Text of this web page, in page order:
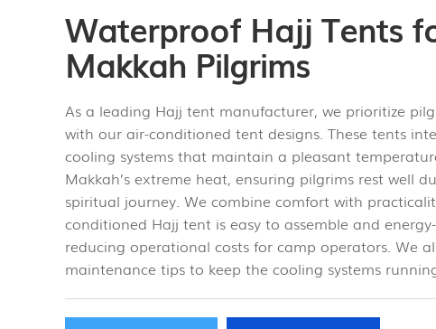
Waterproof Hajj Tents
Makkah Pilgrims
As a leading Hajj tent manufacturer, we prioritize
with our air-conditioned tent designs. These tents
cooling systems that maintain a pleasant
Makkah’s extreme heat, ensuring pilgrims rest well
spiritual journey. We combine comfort with
conditioned Hajj tent is easy to assemble and
reducing operational costs for camp operators. We
maintenance tips to keep the cooling systems